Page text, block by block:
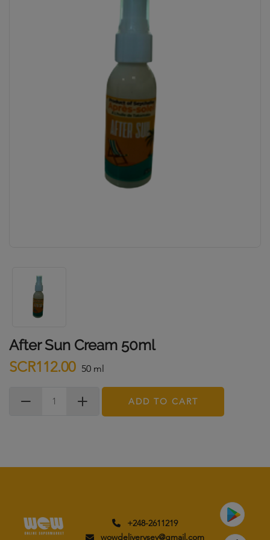
After Sun Cream 50ml
SCR112.00 50 ml
ADD TO CART
+248-2611219
wowdeliverysey@gmail.com